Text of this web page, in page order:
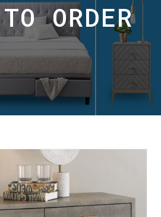
ORDER